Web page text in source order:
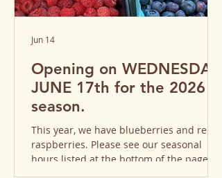
Opening on WEDNESDAY
JUNE 17th for the 2026
season. ​​
This year, we have blueberries and red
raspberries. Please see our seasonal
hours listed at the bottom of the page.
We hope to see you soon!
Jun 14